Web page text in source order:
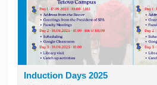
Induction Days 2025